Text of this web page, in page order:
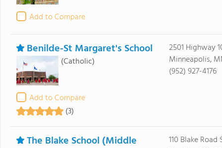
Add to Compare
Benilde-St Margaret's School
(Catholic)
Add to Compare
(3)
2501 Highway
Minneapolis,
(952) 927-4176
The Blake School (Middle
110 Blake Road